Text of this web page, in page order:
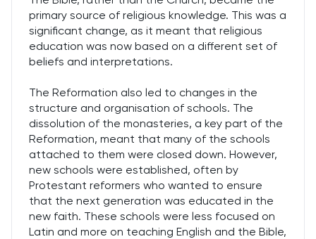
primary source of religious knowledge. This was a
significant change, as it meant that religious
education was now based on a different set of
beliefs and interpretations.
The Reformation also led to changes in the
structure and organisation of schools. The
dissolution of the monasteries, a key part of the
Reformation, meant that many of the schools
attached to them were closed down. However,
new schools were established, often by
Protestant reformers who wanted to ensure
that the next generation was educated in the
new faith. These schools were less focused on
Latin and more on teaching English and the Bible,